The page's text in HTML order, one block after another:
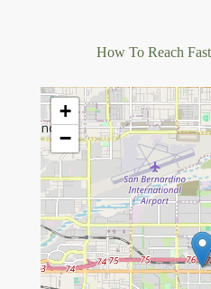
How To Reach
+
−